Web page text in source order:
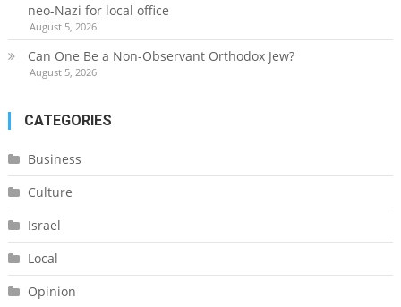
neo-Nazi for local office
August 5, 2026
Can One Be a Non-Observant Orthodox Jew?
August 5, 2026
CATEGORIES
Business
Culture
Israel
Local
Opinion